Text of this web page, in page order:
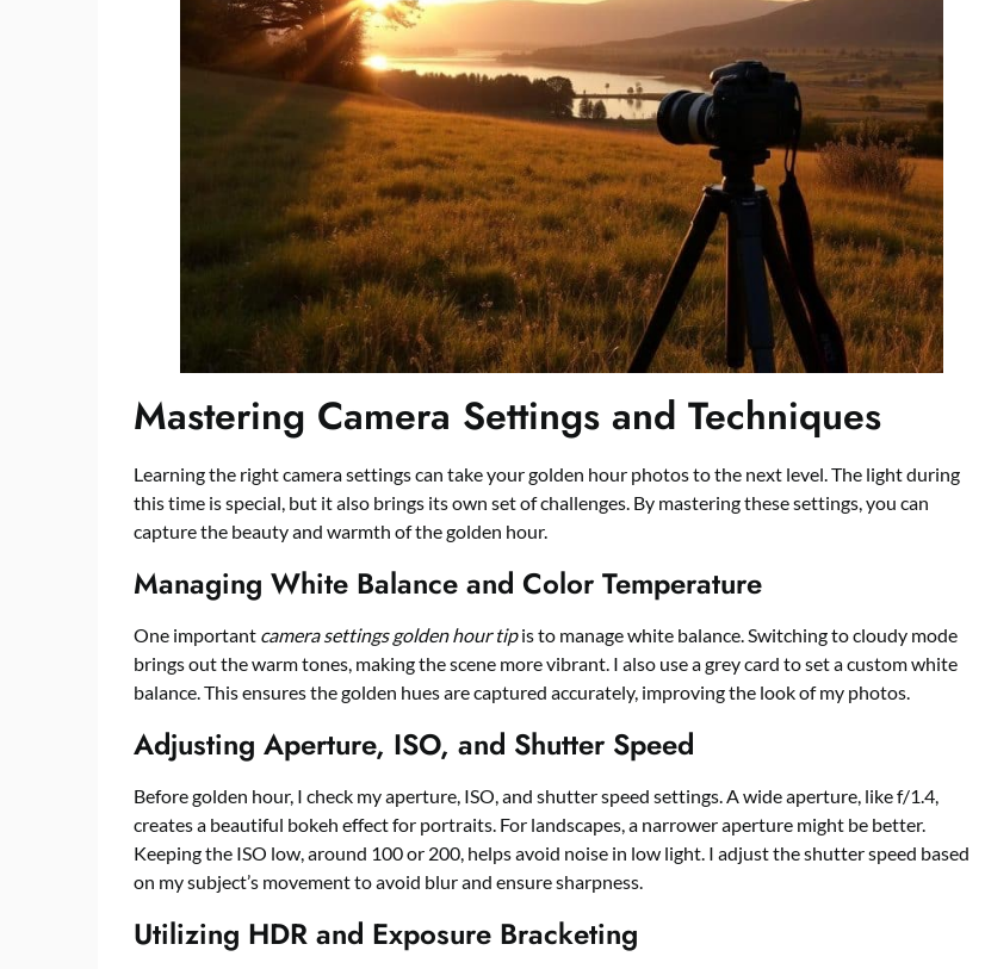
Mastering Camera Settings and Techniques
Learning the right camera settings can take your golden hour photos to the next level. The light during
this time is special, but it also brings its own set of challenges. By mastering these settings, you can
capture the beauty and warmth of the golden hour.
Managing White Balance and Color Temperature
One important camera settings golden hour tipis to manage white balance. Switching to cloudy mode
brings out the warm tones, making the scene more vibrant. I also use a grey card to set a custom white
balance. This ensures the golden hues are captured accurately, improving the look of my photos.
Adjusting Aperture, ISO, and Shutter Speed
Before golden hour, I check my aperture, ISO, and shutter speed settings. A wide aperture, like f/1.4,
creates a beautiful bokeh effect for portraits. For landscapes, a narrower aperture might be better.
Keeping the ISO low, around 100 or 200, helps avoid noise in low light. I adjust the shutter speed based
on my subject’s movement to avoid blur and ensure sharpness.
Utilizing HDR and Exposure Bracketing